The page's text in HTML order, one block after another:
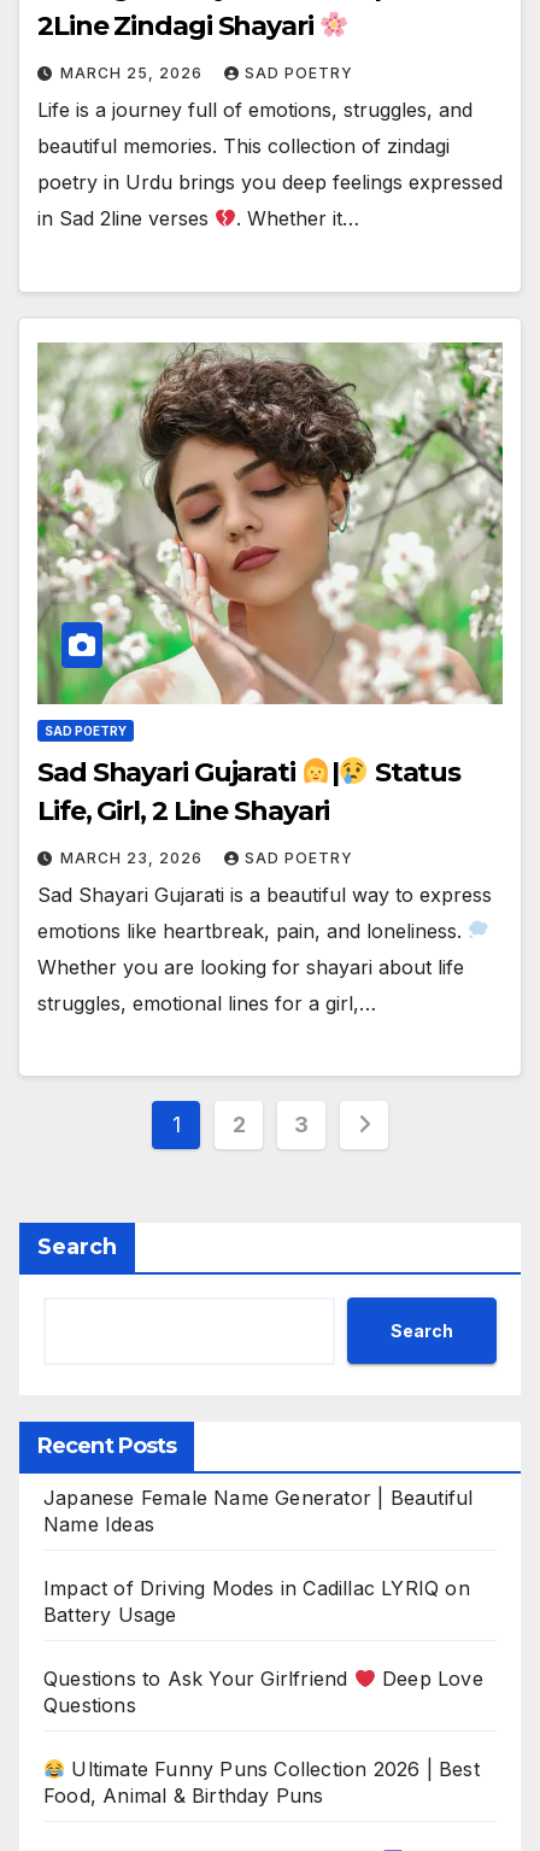
2Line Zindagi Shayari
MARCH 25, 2026 SAD POETRY
Life is a journey full of emotions, struggles, and
beautiful memories. This collection of zindagi
poetry in Urdu brings you deep feelings expressed
in Sad 2line verses
. Whether it…
SAD POETRY
Sad Shayari Gujarati |
Life, Girl, 2 Line Shayari
MARCH 23, 2026 SAD POETRY
Sad Shayari Gujarati is a beautiful way to express
emotions like heartbreak, pain, and loneliness.
Whether you are looking for shayari about life
struggles, emotional lines for a girl,…
Posts
1 2 3
Search
Search
Recent Posts
Japanese Female Name Generator | Beautiful
Name Ideas
Impact of Driving Modes in Cadillac LYRIQ on
Battery Usage
Questions to Ask Your Girlfriend
Deep Love
Questions
Ultimate Funny Puns Collection 2026 | Best
Food, Animal & Birthday Puns